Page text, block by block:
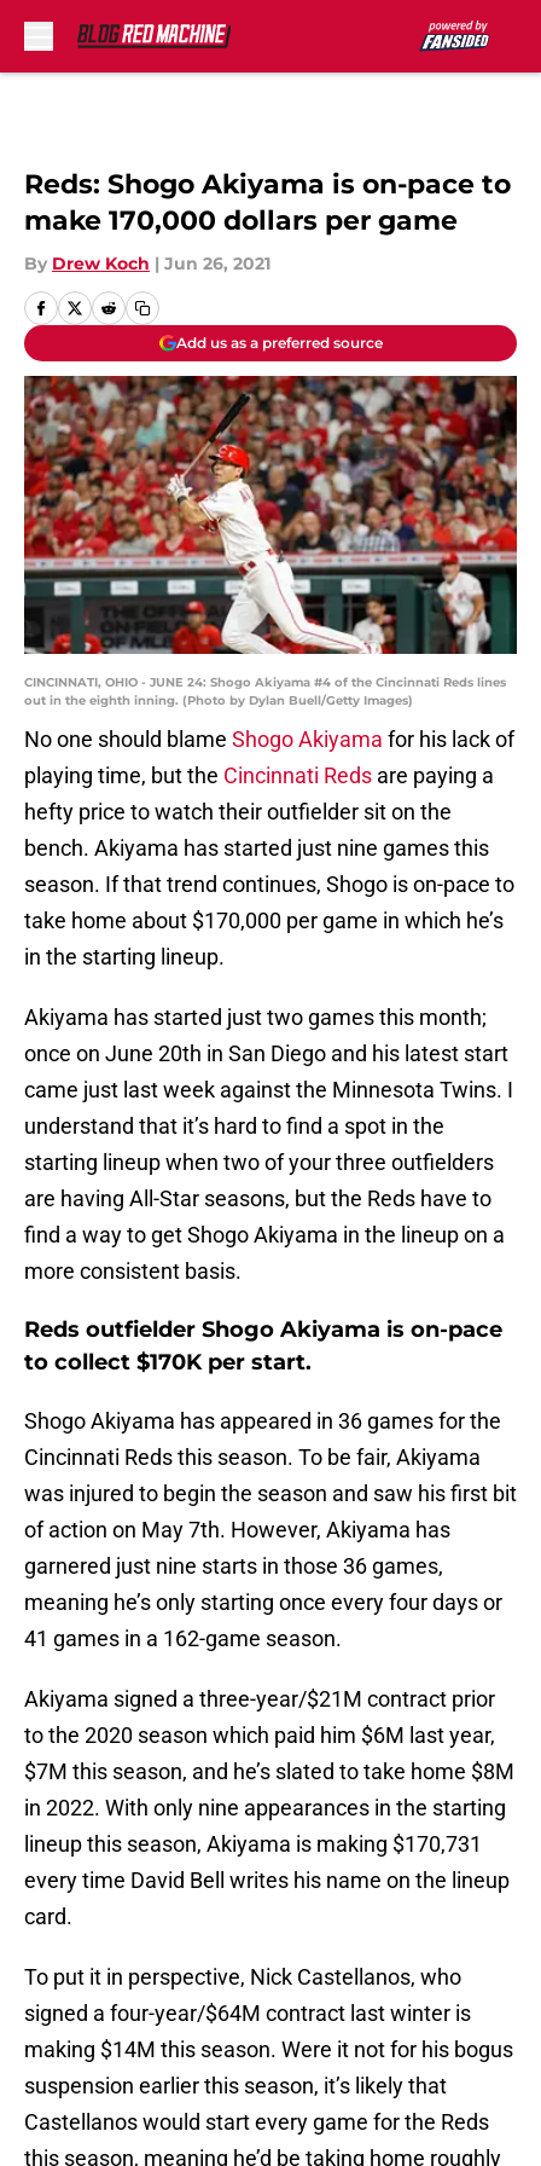
Reds: Shogo Akiyama is on-pace to
make 170,000 dollars per game
By Drew Koch | Jun 26, 2021
Add us as a preferred source
CINCINNATI, OHIO - JUNE 24: Shogo Akiyama #4 of the Cincinnati Reds lines
out in the eighth inning. (Photo by Dylan Buell/Getty Images)
No one should blame Shogo Akiyama for his lack of
playing time, but the Cincinnati Reds are paying a
hefty price to watch their outfielder sit on the
bench. Akiyama has started just nine games this
season. If that trend continues, Shogo is on-pace to
take home about $170,000 per game in which he’s
in the starting lineup.
Akiyama has started just two games this month;
once on June 20th in San Diego and his latest start
came just last week against the Minnesota Twins. I
understand that it’s hard to find a spot in the
starting lineup when two of your three outfielders
are having All-Star seasons, but the Reds have to
find a way to get Shogo Akiyama in the lineup on a
more consistent basis.
Reds outfielder Shogo Akiyama is on-pace
to collect $170K per start.
Shogo Akiyama has appeared in 36 games for the
Cincinnati Reds this season. To be fair, Akiyama
was injured to begin the season and saw his first bit
of action on May 7th. However, Akiyama has
garnered just nine starts in those 36 games,
meaning he’s only starting once every four days or
41 games in a 162-game season.
Akiyama signed a three-year/$21M contract prior
to the 2020 season which paid him $6M last year,
$7M this season, and he’s slated to take home $8M
in 2022. With only nine appearances in the starting
lineup this season, Akiyama is making $170,731
every time David Bell writes his name on the lineup
card.
To put it in perspective, Nick Castellanos, who
signed a four-year/$64M contract last winter is
making $14M this season. Were it not for his bogus
suspension earlier this season, it’s likely that
Castellanos would start every game for the Reds
this season, meaning he’d be taking home roughly